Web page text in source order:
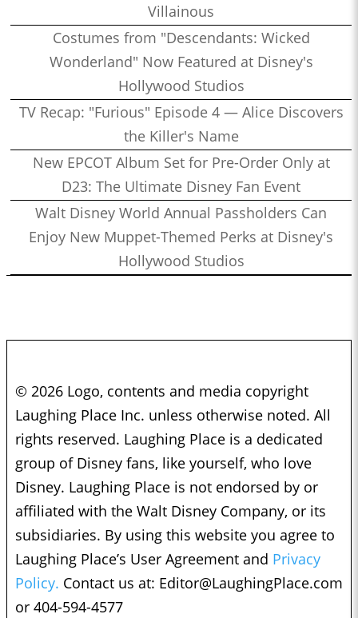
Villainous
Costumes from "Descendants: Wicked
Wonderland" Now Featured at Disney's
Hollywood Studios
TV Recap: "Furious" Episode 4 — Alice Discovers
the Killer's Name
New EPCOT Album Set for Pre-Order Only at
D23: The Ultimate Disney Fan Event
Walt Disney World Annual Passholders Can
Enjoy New Muppet-Themed Perks at Disney's
Hollywood Studios
© 2026 Logo, contents and media copyright
Laughing Place Inc. unless otherwise noted. All
rights reserved. Laughing Place is a dedicated
group of Disney fans, like yourself, who love
Disney. Laughing Place is not endorsed by or
affiliated with the Walt Disney Company, or its
subsidiaries. By using this website you agree to
Laughing Place’s User Agreement and Privacy
Policy. Contact us at: Editor@LaughingPlace.com
or 404-594-4577